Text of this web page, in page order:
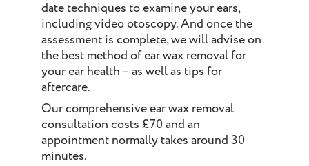
date techniques to examine your ears,
including video otoscopy. And once the
assessment is complete, we will advise on
the best method of ear wax removal for
your ear health – as well as tips for
aftercare.
Our comprehensive ear wax removal
consultation costs £70 and an
appointment normally takes around 30
minutes.